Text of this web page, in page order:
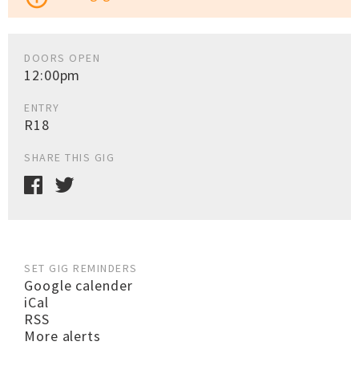
DOORS OPEN
12:00pm
ENTRY
R18
SHARE THIS GIG
SET GIG REMINDERS
Google calender
iCal
RSS
More alerts